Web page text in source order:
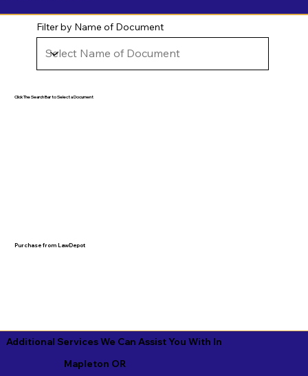
Filter by Name of Document
Click The Search Bar to Select a Document
Purchase from LawDepot
Additional Services We Can Assist You With In
Mapleton OR